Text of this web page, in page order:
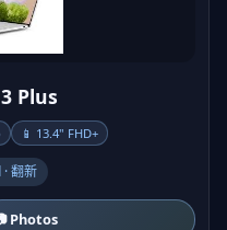
Plus
📱 13.4" FHD+
翻新
Photos